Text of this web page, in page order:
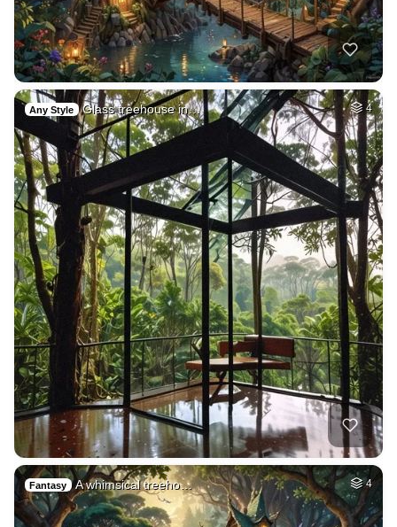
Any Style Glass treehouse in… 4
Fantasy A whimsical treeho… 4